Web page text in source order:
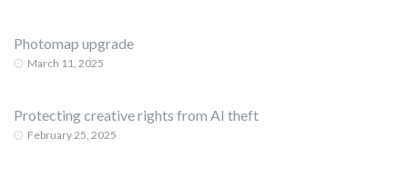
Photomap upgrade
March 11, 2025
Protecting creative rights from AI theft
February 25, 2025